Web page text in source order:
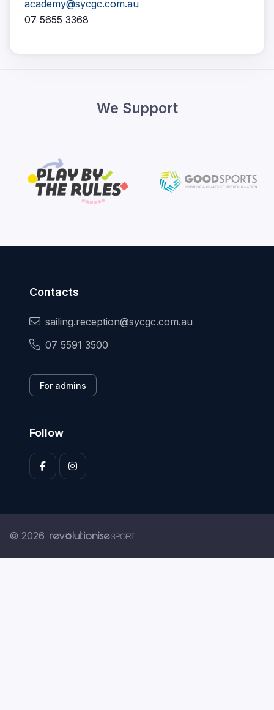
academy@sycgc.com.au
07 5655 3368
We Support
Contacts
sailing.reception@sycgc.com.au
07 5591 3500
For admins
Follow
© 2026